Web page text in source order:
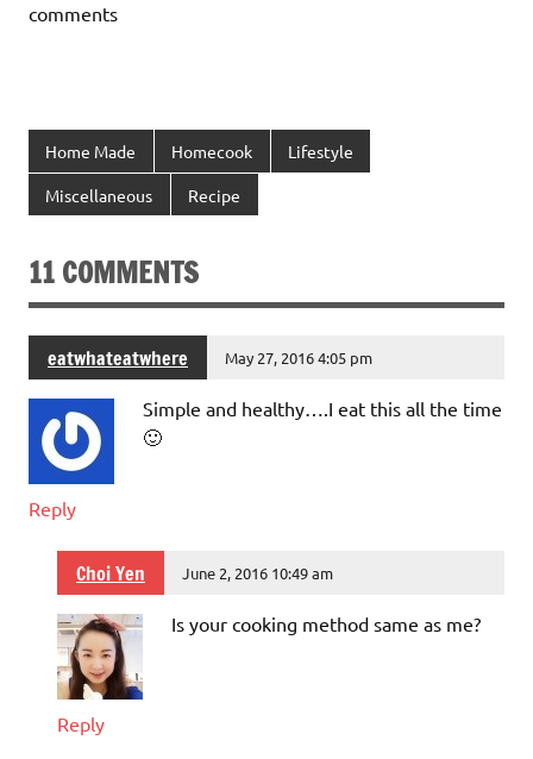
comments
Home Made Homecook Lifestyle
Miscellaneous Recipe
11 COMMENTS
eatwhateatwhere May 27, 2016 4:05 pm
Simple and healthy….I eat this all the time
🙂
Reply
Choi Yen June 2, 2016 10:49 am
Is your cooking method same as me?
Reply